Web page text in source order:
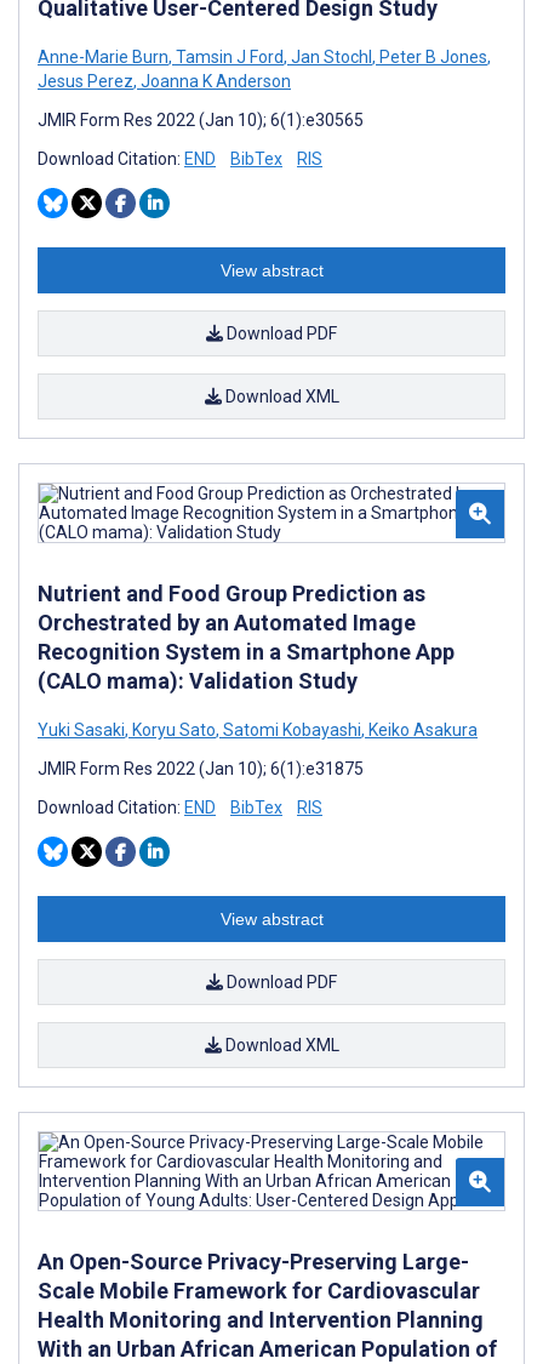
Qualitative User-Centered Design Study
Anne-Marie Burn, Tamsin J Ford, Jan Stochl , Peter B Jones,
Jesus Perez, Joanna K Anderson
JMIR Form Res 2022 (Jan 10); 6(1):e30565
Download Citation: END BibTex RIS
View abstract
Download PDF
Download XML
Nutrient and Food Group Prediction as
Orchestrated by an Automated Image
Recognition System in a Smartphone App
(CALO mama): Validation Study
Yuki Sasaki, Koryu Sato, Satomi Kobayashi, Keiko Asakura
JMIR Form Res 2022 (Jan 10); 6(1):e31875
Download Citation: END BibTex RIS
View abstract
Download PDF
Download XML
An Open-Source Privacy-Preserving Large-
Scale Mobile Framework for Cardiovascular
Health Monitoring and Intervention Planning
With an Urban African American Population of